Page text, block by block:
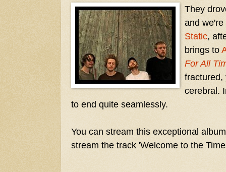
They
and
Static,
brings to
For All
fractured,
cerebral.
to end quite seamlessly.
You can stream this exceptional
stream the track 'Welcome to the